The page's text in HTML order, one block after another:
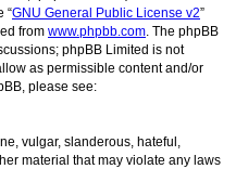
“GNU General Public License v2”
from www.phpbb.com. The phpBB
phpBB Limited is not
as permissible content and/or
please see:
vulgar, slanderous, hateful,
material that may violate any laws